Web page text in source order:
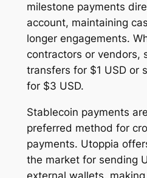
milestone payments
account, maintaining
longer engagements.
contractors or vendors,
transfers for $1 USD or
for $3 USD.
Stablecoin payments
preferred method for
payments. Utoppia
the market for sending
external wallets,